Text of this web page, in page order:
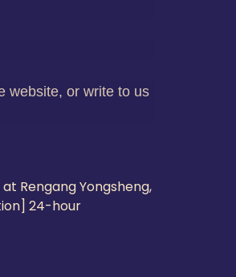
website, or write to us
Rengang Yongsheng,
24-hour